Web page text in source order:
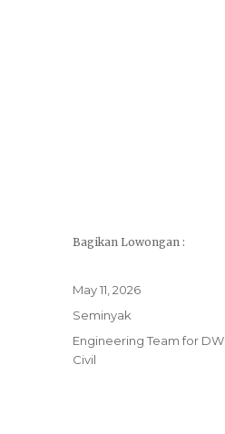
Bagikan Lowongan :
Posted
May 11, 2026
Categories
Seminyak
Tags
Engineering Team for DW
Civil